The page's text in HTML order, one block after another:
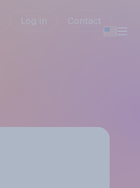
Log in Contact